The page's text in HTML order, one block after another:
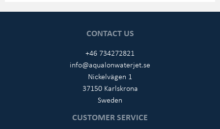
CONTACT US
+46 734272821
info@aqualonwaterjet.se
Nickelvägen 1
37150 Karlskrona
Sweden
CUSTOMER SERVICE